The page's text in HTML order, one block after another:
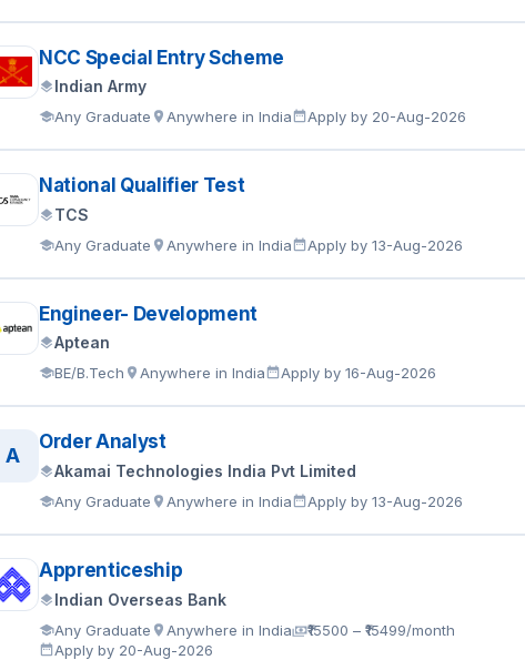
NCC Special Entry Scheme
Indian Army
Any Graduate Anywhere in India Apply by 20-Aug-2026
National Qualifier Test
TCS
Any Graduate Anywhere in India Apply by 13-Aug-2026
Engineer- Development
Aptean
BE/B.Tech Anywhere in India Apply by 16-Aug-2026
A
Order Analyst
Akamai Technologies India Pvt Limited
Any Graduate Anywhere in India Apply by 13-Aug-2026
Apprenticeship
Indian Overseas Bank
Any Graduate Anywhere in India
₹15500 – ₹15499/month
Apply by 20-Aug-2026